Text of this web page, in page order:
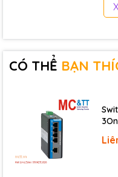
Duplex
dual IP
03,
CÓ THỂ BẠN